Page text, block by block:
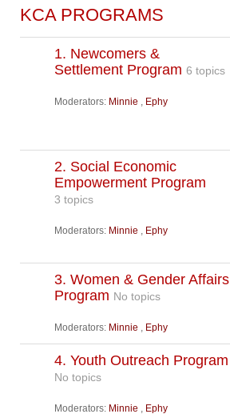
KCA PROGRAMS
1. Newcomers &
Settlement Program 6 topics
Moderators: Minnie Ephy
2. Social Economic
Empowerment Program
3 topics
Moderators: Minnie Ephy
3. Women & Gender Affairs
Program No topics
Moderators: Minnie Ephy
4. Youth Outreach Program
No topics
Moderators: Minnie Ephy